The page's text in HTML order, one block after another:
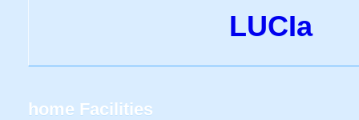
LUCIa
home Facilities